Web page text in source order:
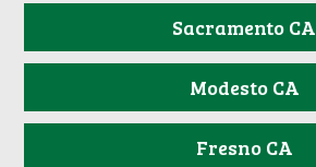
Sacramento CA
Modesto CA
Fresno CA